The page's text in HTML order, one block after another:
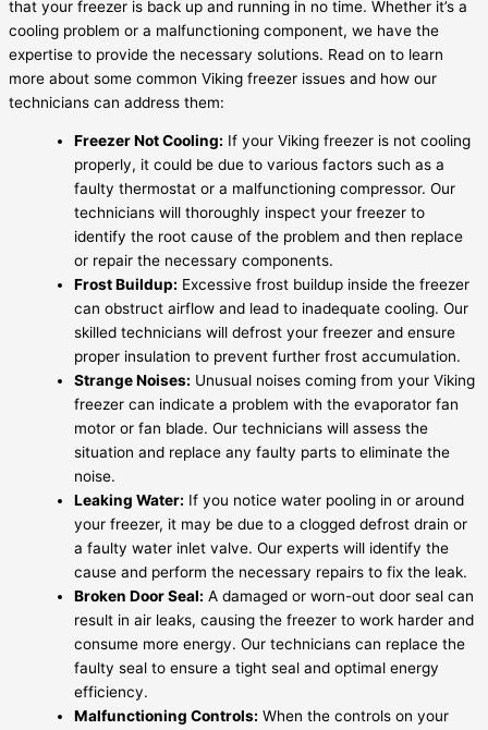
that your freezer is back up and running in no time. Whether it’s a
cooling problem or a malfunctioning component, we have the
expertise to provide the necessary solutions. Read on to learn
more about some common Viking freezer issues and how our
technicians can address them:
Freezer Not Cooling: If your Viking freezer is not cooling
properly, it could be due to various factors such as a
faulty thermostat or a malfunctioning compressor. Our
technicians will thoroughly inspect your freezer to
identify the root cause of the problem and then replace
or repair the necessary components.
Frost Buildup: Excessive frost buildup inside the freezer
can obstruct airflow and lead to inadequate cooling. Our
skilled technicians will defrost your freezer and ensure
proper insulation to prevent further frost accumulation.
Strange Noises: Unusual noises coming from your Viking
freezer can indicate a problem with the evaporator fan
motor or fan blade. Our technicians will assess the
situation and replace any faulty parts to eliminate the
noise.
Leaking Water: If you notice water pooling in or around
your freezer, it may be due to a clogged defrost drain or
a faulty water inlet valve. Our experts will identify the
cause and perform the necessary repairs to fix the leak.
Broken Door Seal: A damaged or worn-out door seal can
result in air leaks, causing the freezer to work harder and
consume more energy. Our technicians can replace the
faulty seal to ensure a tight seal and optimal energy
efficiency.
Malfunctioning Controls: When the controls on your